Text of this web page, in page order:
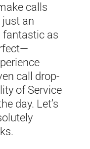
calls
an
fantastic as
call drop-
of Service
day. Let’s